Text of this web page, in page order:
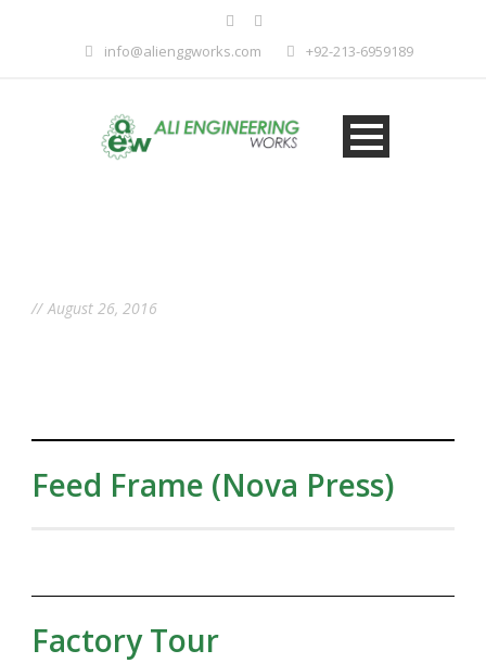
info@alienggworks.com +92-213-6959189
August 26, 2016
Feed Frame (Nova Press)
Factory Tour